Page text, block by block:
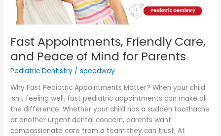
Fast Appointments, Friendly Care,
and Peace of Mind for Parents
Pediatric Dentistry /speedway
Why Fast Pediatric Appointments Matter? When your child
isn’t feeling well, fast pediatric appointments can make all
the difference. Whether your child has a sudden toothache
or another urgent dental concern, parents want
compassionate care from a team they can trust. At
for
Parents